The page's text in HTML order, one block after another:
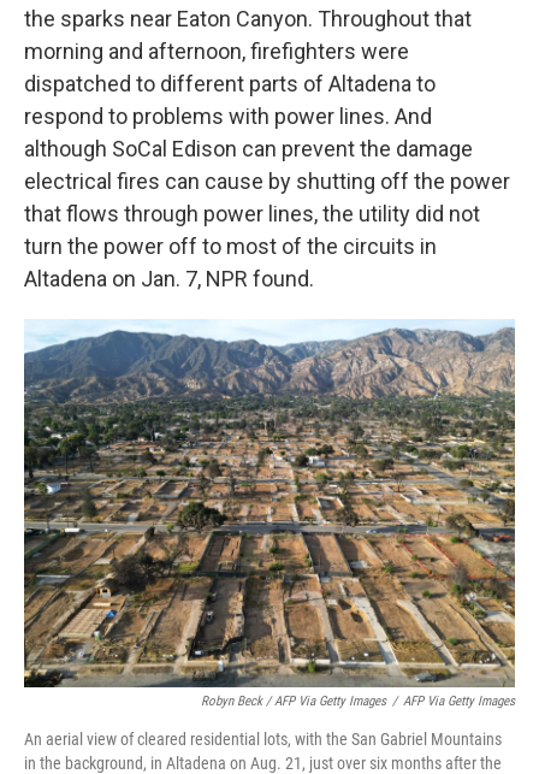
the sparks near Eaton Canyon. Throughout that
morning and afternoon, firefighters were
dispatched to different parts of Altadena to
respond to problems with power lines. And
although SoCal Edison can prevent the damage
electrical fires can cause by shutting off the power
that flows through power lines, the utility did not
turn the power off to most of the circuits in
Altadena on Jan. 7, NPR found.
Robyn Beck / AFP Via Getty Images / AFP Via Getty Images
An aerial view of cleared residential lots, with the San Gabriel Mountains
in the background, in Altadena on Aug. 21, just over six months after the